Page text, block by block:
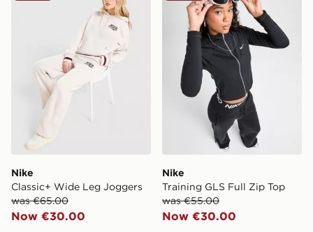
Nike
Classic+ Wide Leg Joggers
was €65.00
Now €30.00
Nike
Training GLS Full Zip Top
was €55.00
Now €30.00